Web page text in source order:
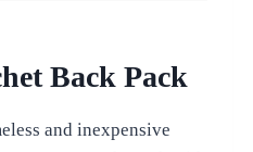
Back Pack
and inexpensive